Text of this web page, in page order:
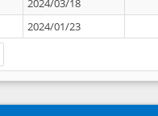
2024/03/18
2024/01/23